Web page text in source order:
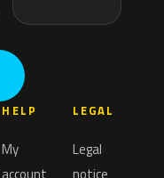
HELP
My
LEGAL
Legal